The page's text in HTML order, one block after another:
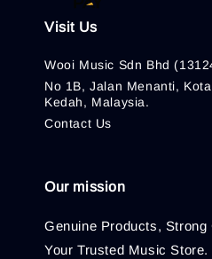
Visit Us
Wooi Music Sdn Bhd
No 1B, Jalan Menanti,
Kedah, Malaysia.
Contact Us
Our mission
Genuine Products,
Your Trusted Music Store.